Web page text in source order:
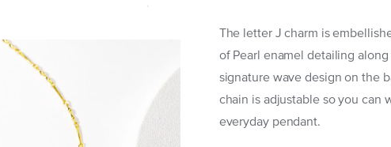
The letter J charm is
of Pearl enamel detailing
signature wave design on the
chain is adjustable so you can
everyday pendant.
note.
fortune that goes inside your piece separately)